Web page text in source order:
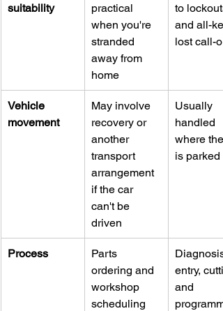
suitability
practical
when you're
stranded
away from
home
to
and all-
lost call-
Vehicle
movement
May involve
recovery or
another
transport
arrangement
if the car
can't be
driven
Usually
handled
where
is parked
Process
Parts
ordering and
workshop
scheduling
entry,
and